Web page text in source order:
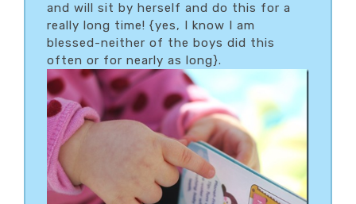
and will sit by herself and do this for a
really long time! {yes, I know I am
blessed-neither of the boys did this
often or for nearly as long}.